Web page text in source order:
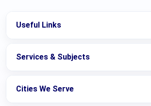
Useful Links
Services & Subjects
Cities We Serve